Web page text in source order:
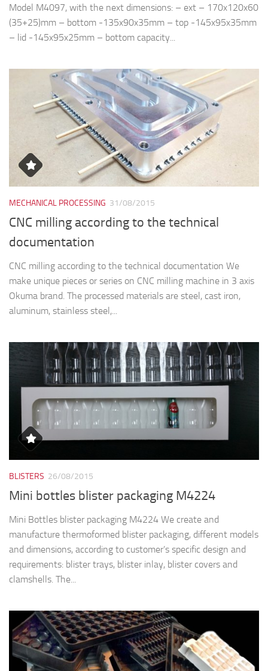
Model M4097, with the next dimensions: – ext – 170x120x60
(35+25)mm – bottom -135x90x35mm – top -145x95x35mm
– lid -145x95x25mm – bottom capacity...
MECHANICAL PROCESSING 31/08/2015
CNC milling according to the technical
documentation
CNC milling according to the technical documentation We
make unique pieces or series on CNC milling machine in 3 axis
Okuma brand. The processed materials are steel, cast iron,
aluminum, stainless steel,...
BLISTERS 26/08/2015
Mini bottles blister packaging M4224
Mini Bottles blister packaging M4224 We create and
manufacture thermoformed blister packaging, different models
and dimensions, according to customer’s specific design and
requirements: blister trays, blister inlay, blister covers and
clamshells. The...